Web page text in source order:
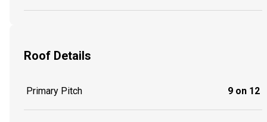
Roof Details
Primary Pitch 9 on 12